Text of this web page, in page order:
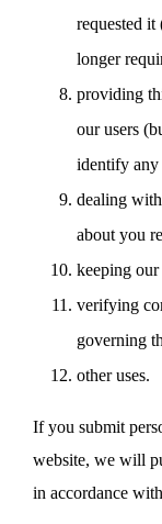
requested
longer
providing
our users
identify
dealing
about you
keeping our
verifying
governing
other uses.
If you submit
website, we will
in accordance